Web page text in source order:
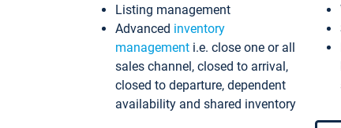
Listing management
Advanced inventory
management i.e. close one or all
sales channel, closed to arrival,
closed to departure, dependent
availability and shared inventory